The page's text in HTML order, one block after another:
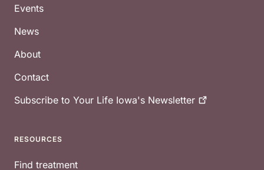
Events
News
About
Contact
Subscribe to Your Life Iowa's Newsletter
RESOURCES
Find treatment